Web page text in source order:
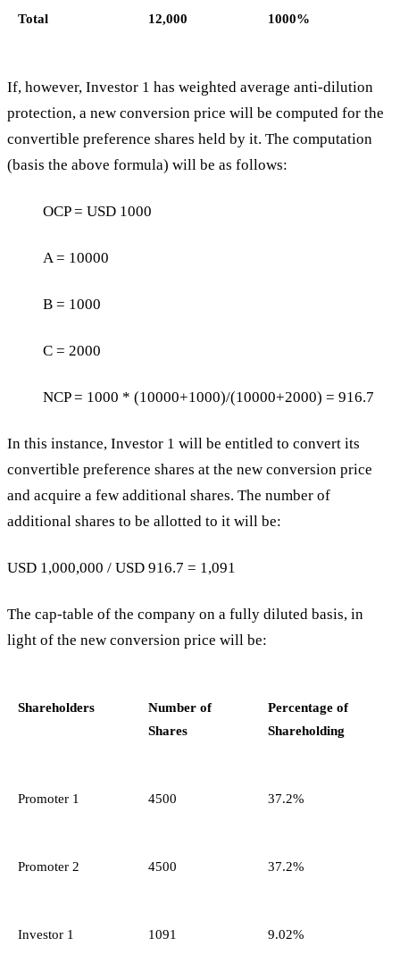
Total 12,000 1000%
If, however, Investor 1 has weighted average anti-dilution
protection, a new conversion price will be computed for the
convertible preference shares held by it. The computation
(basis the above formula) will be as follows:
OCP = USD 1000
A = 10000
B = 1000
C = 2000
NCP = 1000 * (10000+1000)/(10000+2000) = 916.7
In this instance, Investor 1 will be entitled to convert its
convertible preference shares at the new conversion price
and acquire a few additional shares. The number of
additional shares to be allotted to it will be:
USD 1,000,000 / USD 916.7 = 1,091
The cap-table of the company on a fully diluted basis, in
light of the new conversion price will be:
Shareholders
Number of
Shares
Percentage of
Shareholding
Promoter 1 4500 37.2%
Promoter 2 4500 37.2%
Investor 1 1091 9.02%